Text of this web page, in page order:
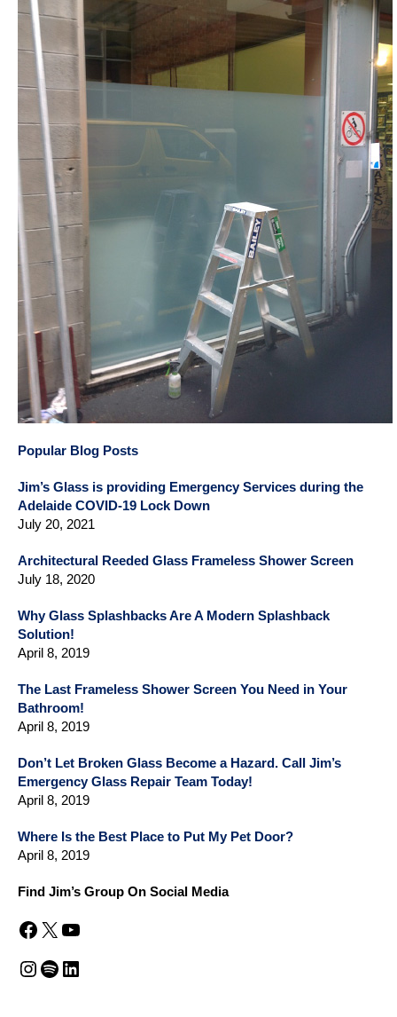
Popular Blog Posts
Jim’s Glass is providing Emergency Services during the
Adelaide COVID-19 Lock Down
July 20, 2021
Architectural Reeded Glass Frameless Shower Screen
July 18, 2020
Why Glass Splashbacks Are A Modern Splashback
Solution!
April 8, 2019
The Last Frameless Shower Screen You Need in Your
Bathroom!
April 8, 2019
Don’t Let Broken Glass Become a Hazard. Call Jim’s
Emergency Glass Repair Team Today!
April 8, 2019
Where Is the Best Place to Put My Pet Door?
April 8, 2019
Find Jim’s Group On Social Media
Facebook X YouTube
Instagram Spotify LinkedIn